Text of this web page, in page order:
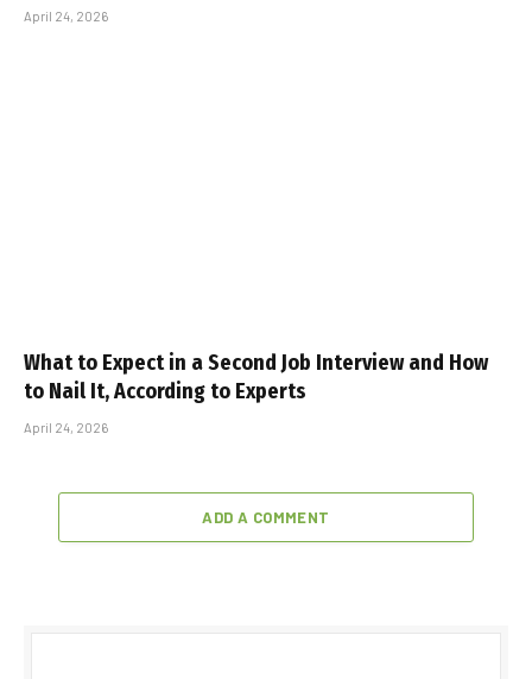
April 24, 2026
What to Expect in a Second Job Interview and How
to Nail It, According to Experts
April 24, 2026
ADD A COMMENT